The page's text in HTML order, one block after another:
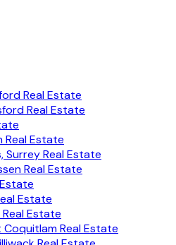
Real Estate
Real Estate
Real Estate
Surrey Real Estate
Real Estate
Estate
Estate
Real Estate